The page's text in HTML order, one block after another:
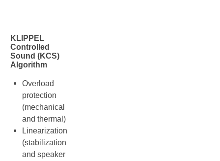
KLIPPEL
Controlled
Sound (KCS)
Algorithm
Overload
protection
(mechanical
and thermal)
Linearization
(stabilization
and speaker